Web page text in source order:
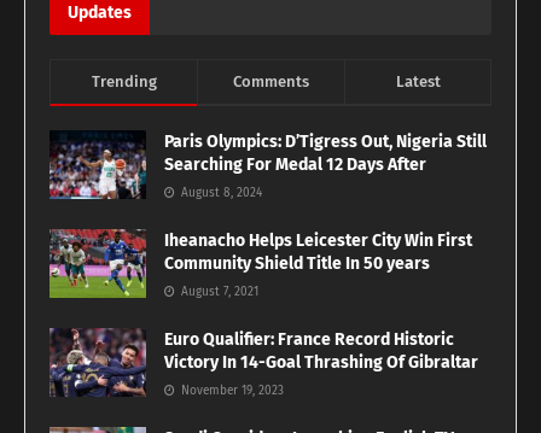
Updates
Trending Comments Latest
Paris Olympics: D’Tigress Out, Nigeria Still
Searching For Medal 12 Days After
August 8, 2024
Iheanacho Helps Leicester City Win First
Community Shield Title In 50 years
August 7, 2021
Euro Qualifier: France Record Historic
Victory In 14-Goal Thrashing Of Gibraltar
November 19, 2023